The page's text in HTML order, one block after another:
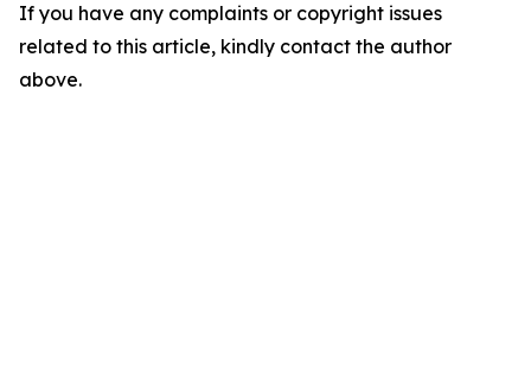
If you have any complaints or copyright issues
related to this article, kindly contact the author
above.